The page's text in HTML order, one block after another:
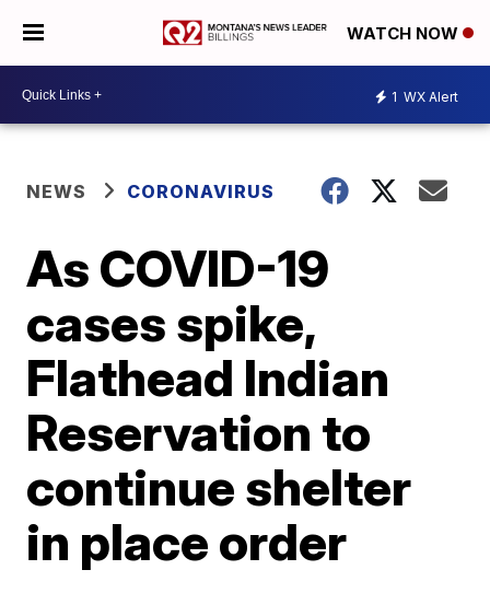
WATCH NOW
1 WX Alert
NEWS CORONAVIRUS
As COVID-19
cases spike,
Flathead Indian
Reservation to
continue shelter
in place order